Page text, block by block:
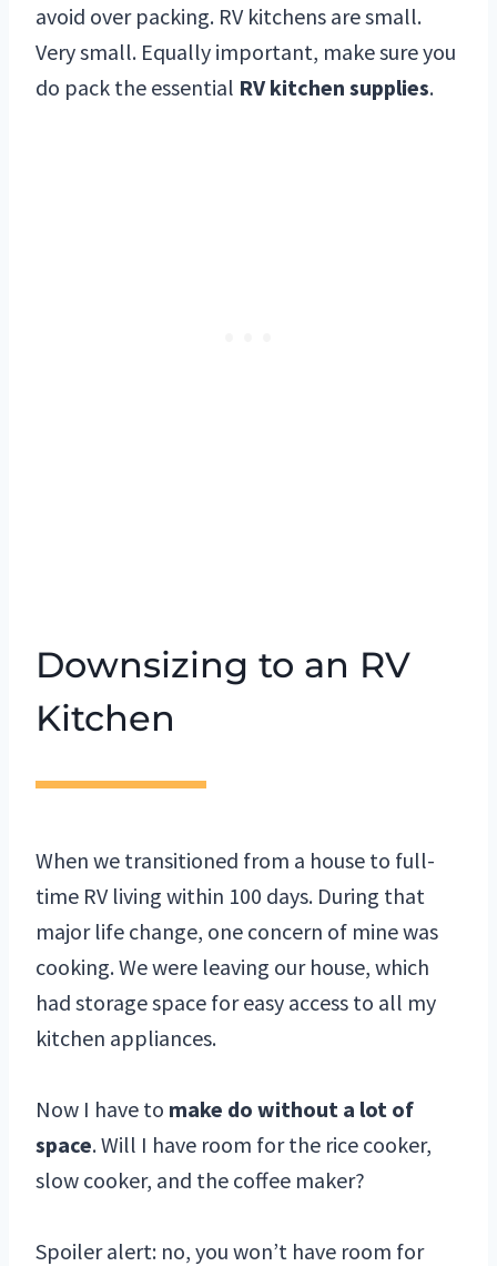
avoid over packing. RV kitchens are small.
Very small. Equally important, make sure you
do pack the essential RV kitchen supplies.
Downsizing to an RV
Kitchen
When we transitioned from a house to full-
time RV living within 100 days. During that
major life change, one concern of mine was
cooking. We were leaving our house, which
had storage space for easy access to all my
kitchen appliances.
Now I have to make do without a lot of
space. Will I have room for the rice cooker,
slow cooker, and the coffee maker?
Spoiler alert: no, you won’t have room for